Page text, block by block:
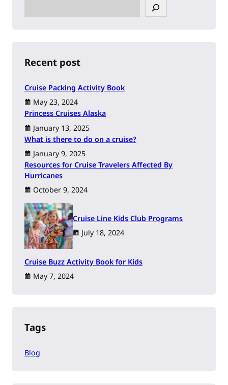
e
h
Recent post
Cruise Packing Activity Book
May 23, 2024
Princess Cruises Alaska
January 13, 2025
What is there to do on a cruise?
January 9, 2025
Resources for Cruise Travelers Affected By
Hurricanes
October 9, 2024
Cruise Line Kids Club Programs
July 18, 2024
Cruise Buzz Activity Book for Kids
May 7, 2024
Tags
Blog